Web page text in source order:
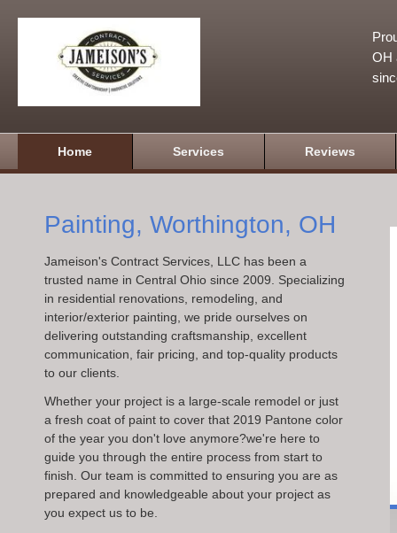
OH
Home Services Reviews
Painting, Worthington, OH
Jameison's Contract Services, LLC has been a
trusted name in Central Ohio since 2009. Specializing
in residential renovations, remodeling, and
interior/exterior painting, we pride ourselves on
delivering outstanding craftsmanship, excellent
communication, fair pricing, and top-quality products
to our clients.
Whether your project is a large-scale remodel or just
a fresh coat of paint to cover that 2019 Pantone color
of the year you don't love anymore?we're here to
guide you through the entire process from start to
finish. Our team is committed to ensuring you are as
prepared and knowledgeable about your project as
you expect us to be.